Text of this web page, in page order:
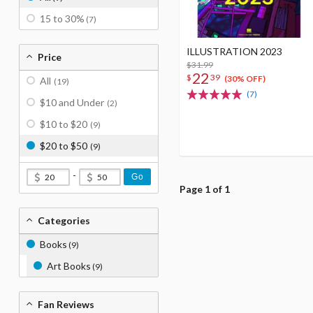
ILLUSTRATION 2023
$31.99
$ 22 39 (30% OFF)
(7)
Page 1 of 1
15 to 30% (7)
Price
All (19)
$10 and Under (2)
$10 to $20 (9)
$20 to $50 (9)
- Go
Categories
Books (9)
Art Books (9)
Fan Reviews